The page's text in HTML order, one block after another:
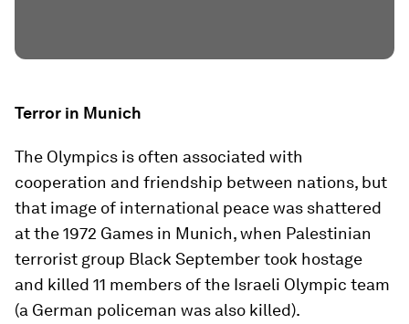
Terror in Munich
The Olympics is often associated with
cooperation and friendship between nations, but
that image of international peace was shattered
at the 1972 Games in Munich, when Palestinian
terrorist group Black September took hostage
and killed 11 members of the Israeli Olympic team
(a German policeman was also killed).